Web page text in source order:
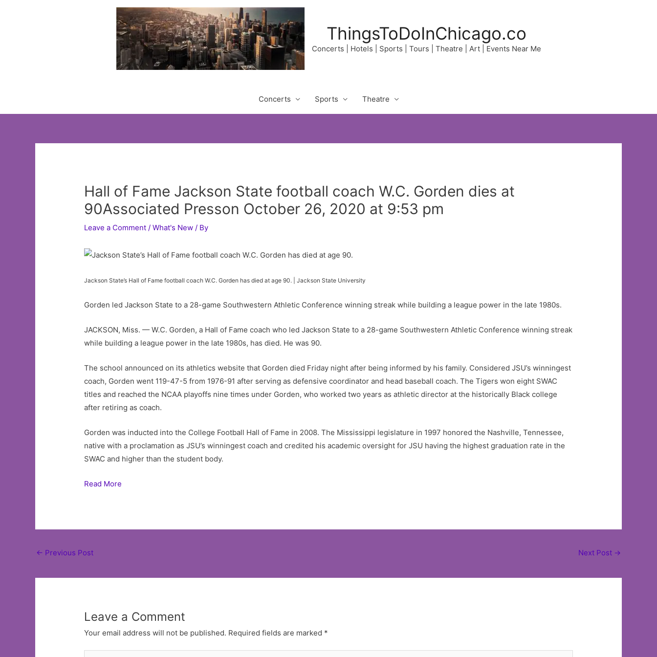
ThingsToDoInChicago.co
Concerts | Hotels | Sports | Tours | Theatre | Art | Events Near Me
Concerts Sports Theatre
Hall of Fame Jackson State football coach W.C. Gorden dies at
90Associated Presson October 26, 2020 at 9:53 pm
Leave a Comment /What's New / By
Jackson State’s Hall of Fame football coach W.C. Gorden has died at age 90. | Jackson State University
Gorden led Jackson State to a 28-game Southwestern Athletic Conference winning streak while building a league power in the late 1980s.
JACKSON, Miss. — W.C. Gorden, a Hall of Fame coach who led Jackson State to a 28-game Southwestern Athletic Conference winning streak
while building a league power in the late 1980s, has died. He was 90.
The school announced on its athletics website that Gorden died Friday night after being informed by his family. Considered JSU’s winningest
coach, Gorden went 119-47-5 from 1976-91 after serving as defensive coordinator and head baseball coach. The Tigers won eight SWAC
titles and reached the NCAA playoffs nine times under Gorden, who worked two years as athletic director at the historically Black college
after retiring as coach.
Gorden was inducted into the College Football Hall of Fame in 2008. The Mississippi legislature in 1997 honored the Nashville, Tennessee,
native with a proclamation as JSU’s winningest coach and credited his academic oversight for JSU having the highest graduation rate in the
SWAC and higher than the student body.
Read More
Post
← Previous Post Next Post →
Leave a Comment
Your email address will not be published. Required fields are marked *